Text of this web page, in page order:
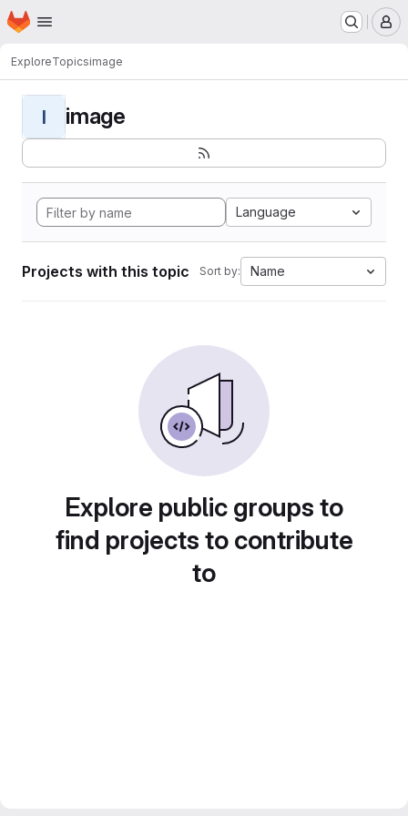
Skip to main content
Homepage
ExploreTopicsimage
I image
Language
Projects with this topic Sort by: Name
Explore public groups to
find projects to contribute
to